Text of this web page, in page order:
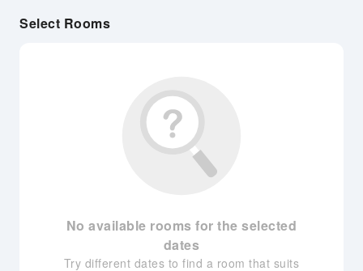
Select Rooms
No available rooms for the selected
dates
Try different dates to find a room that suits